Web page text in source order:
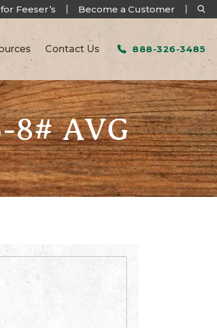
Feeser’s Become a Customer
Contact Us 888-326-3485
8# AVG